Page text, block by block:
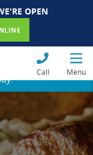
OPEN
Call Menu